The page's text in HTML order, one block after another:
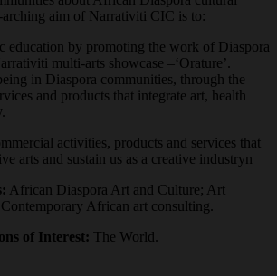
arching aim of Narrativiti CIC is to:
education by promoting the work of Diaspora
multi-arts showcase –‘Orature’.
in Diaspora communities, through the
and products that integrate art, health
activities, products and services that
arts and sustain us as a creative industryn
African Diaspora Art and Culture; Art
African art consulting.
of Interest: The World.